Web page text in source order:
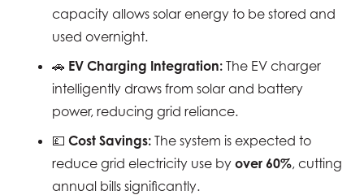
capacity allows solar energy to be stored and
used overnight.
🚗 EV Charging Integration: The EV charger
intelligently draws from solar and battery
power, reducing grid reliance.
💷 Cost Savings: The system is expected to
reduce grid electricity use by over 60%, cutting
annual bills significantly.